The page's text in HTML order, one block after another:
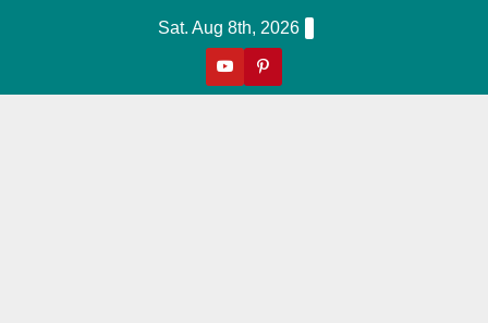
Sat. Aug 8th, 2026